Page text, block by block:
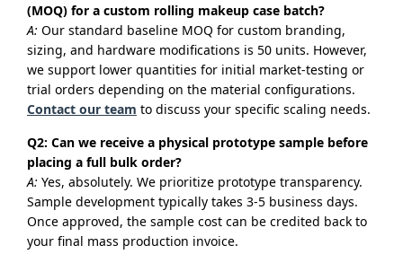
(MOQ) for a custom rolling makeup case batch?
A: Our standard baseline MOQ for custom branding,
sizing, and hardware modifications is 50 units. However,
we support lower quantities for initial market-testing or
trial orders depending on the material configurations.
Contact our team to discuss your specific scaling needs.
Q2: Can we receive a physical prototype sample before
placing a full bulk order?
A: Yes, absolutely. We prioritize prototype transparency.
Sample development typically takes 3-5 business days.
Once approved, the sample cost can be credited back to
your final mass production invoice.